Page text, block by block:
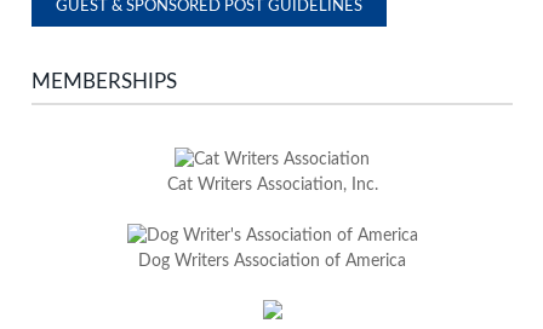
GUEST & SPONSORED POST GUIDELINES
MEMBERSHIPS
Cat Writers Association, Inc.
Dog Writers Association of America